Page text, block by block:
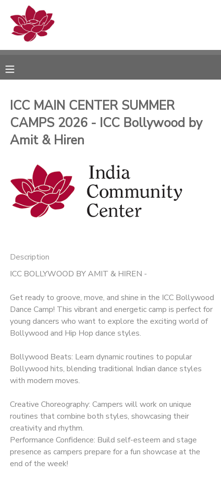
ICC MAIN CENTER SUMMER
CAMPS 2026 - ICC Bollywood by
Amit & Hiren
Description
ICC BOLLYWOOD BY AMIT & HIREN -
Get ready to groove, move, and shine in the ICC Bollywood
Dance Camp! This vibrant and energetic camp is perfect for
young dancers who want to explore the exciting world of
Bollywood and Hip Hop dance styles.
Bollywood Beats: Learn dynamic routines to popular
Bollywood hits, blending traditional Indian dance styles
with modern moves.
Creative Choreography: Campers will work on unique
routines that combine both styles, showcasing their
creativity and rhythm.
Performance Confidence: Build self-esteem and stage
presence as campers prepare for a fun showcase at the
end of the week!
MY ACCOUNT
RESERVATIONS
DOCUMENT CENTER
PHOTO GALLERY